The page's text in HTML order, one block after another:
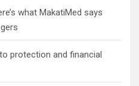
what MakatiMed says
protection and financial